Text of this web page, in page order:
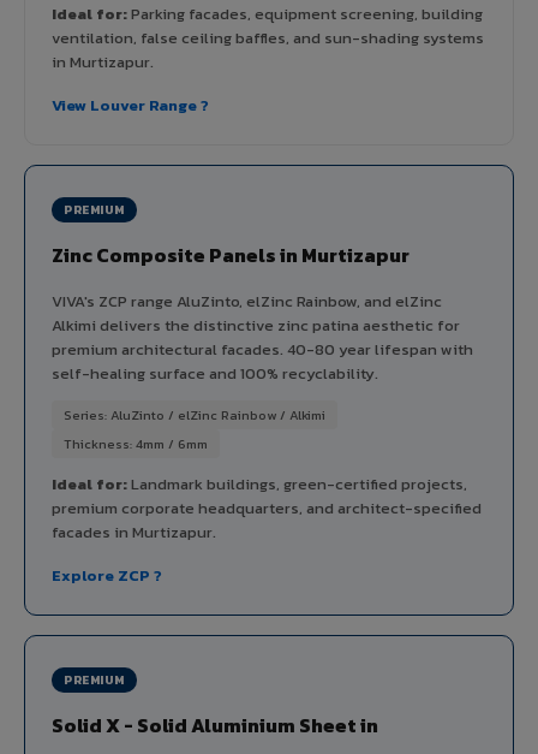
Ideal for:Parking facades, equipment screening, building
ventilation, false ceiling baffles, and sun-shading systems
in Murtizapur.
View Louver Range ?
PREMIUM
Zinc Composite Panels in Murtizapur
VIVA's ZCP range AluZinto, elZinc Rainbow, and elZinc
Alkimi delivers the distinctive zinc patina aesthetic for
premium architectural facades. 40-80 year lifespan with
self-healing surface and 100% recyclability.
Series: AluZinto / elZinc Rainbow / Alkimi
Thickness: 4mm / 6mm
Ideal for:Landmark buildings, green-certified projects,
premium corporate headquarters, and architect-specified
facades in Murtizapur.
Explore ZCP ?
PREMIUM
Solid X - Solid Aluminium Sheet in